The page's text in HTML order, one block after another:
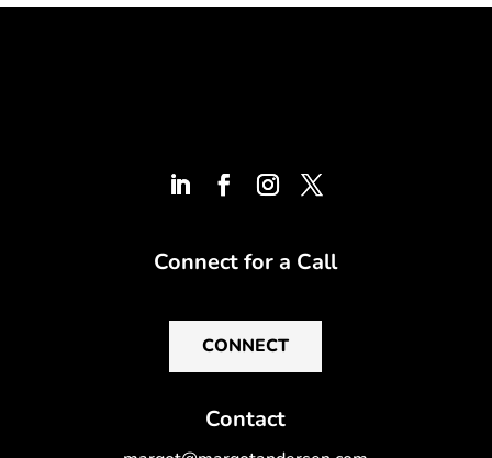
Connect for a Call
CONNECT
Contact